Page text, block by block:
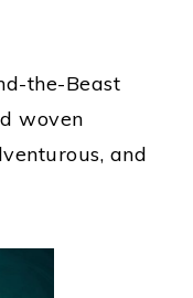
the-Beast
woven
and